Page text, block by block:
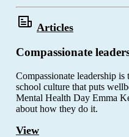
Articles
Compassionate
Compassionate leadership is
school culture that puts
Mental Health Day Emma
about how they do it.
View